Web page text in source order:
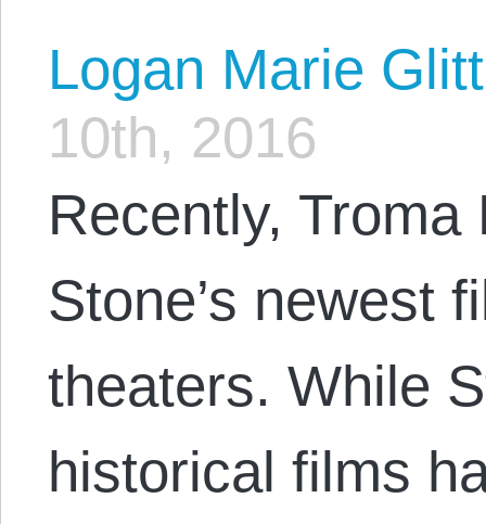
Logan Marie
10th, 2016
Recently,
Stone’s newest
theaters. While
historical films